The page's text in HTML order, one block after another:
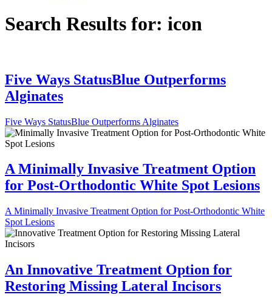
Search Results for: icon
Five Ways StatusBlue Outperforms
Alginates
Five Ways StatusBlue Outperforms Alginates
A Minimally Invasive Treatment Option
for Post-Orthodontic White Spot Lesions
A Minimally Invasive Treatment Option for Post-Orthodontic White
Spot Lesions
An Innovative Treatment Option for
Restoring Missing Lateral Incisors